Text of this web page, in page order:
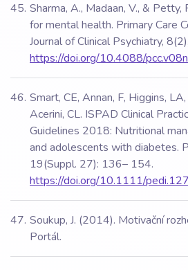
Sharma, A., Madaan, V., &
for mental health. Primary Care
Journal of Clinical Psychiatry,
https://doi.org/10.4088/
Smart, CE, Annan, F, Higgins,
Acerini, CL. ISPAD Clinical
Guidelines 2018: Nutritional
and adolescents with diabetes.
19(Suppl. 27): 136– 154.
https://doi.org/10.1111/
Soukup, J. (2014). Motivační
Portál.